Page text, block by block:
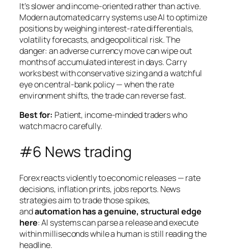
It’s slower and income-oriented rather than active.
Modern automated carry systems use AI to optimize
positions by weighing interest-rate differentials,
volatility forecasts, and geopolitical risk. The
danger: an adverse currency move can wipe out
months of accumulated interest in days. Carry
works best with conservative sizing and a watchful
eye on central-bank policy — when the rate
environment shifts, the trade can reverse fast.
Best for: Patient, income-minded traders who
watch macro carefully.
#6 News trading
Forex reacts violently to economic releases — rate
decisions, inflation prints, jobs reports. News
strategies aim to trade those spikes,
andautomation has a genuine, structural edge
here: AI systems can parse a release and execute
within milliseconds while a human is still reading the
headline.